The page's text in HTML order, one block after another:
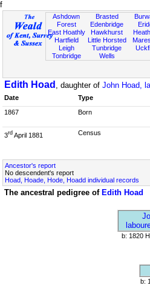
f
Ashdown
Forest
East Hoathly
Hartfield
Leigh
Tonbridge
Brasted
Edenbridge
Hawkhurst
Little Horsted
Tunbridge
Wells
Edith Hoad , daughter of John Hoad,
Date Type
1867 Born
3rd April 1881 Census
Ancestor's report
No descendent's report
Hoad, Hoade, Hode, Hoadd individual records
The ancestral pedigree of Edith Hoad
b: 1820
b: